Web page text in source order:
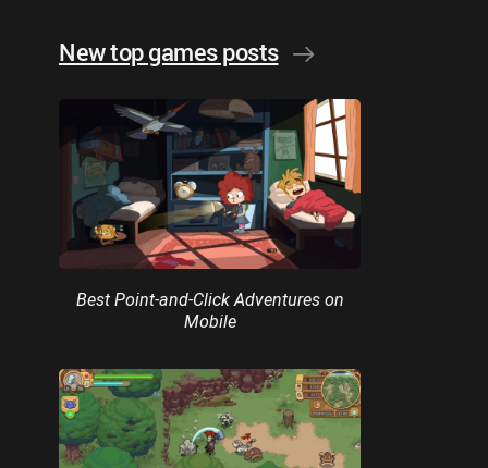
New top games posts
Best Point-and-Click Adventures on
Mobile